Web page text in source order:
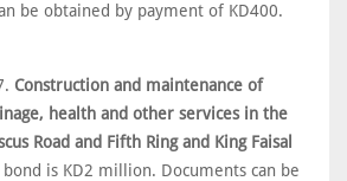
be obtained by payment of KD400.
Construction and maintenance of
health and other services in the
Road and Fifth Ring and King Faisal
bond is KD2 million. Documents can be